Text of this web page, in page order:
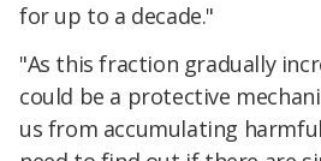
for up to a decade."
"As this fraction gradually
could be a protective
us from accumulating